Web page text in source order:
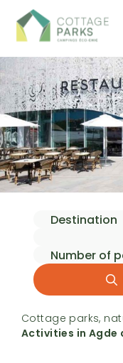
Cottage parks,
Activities in Agde